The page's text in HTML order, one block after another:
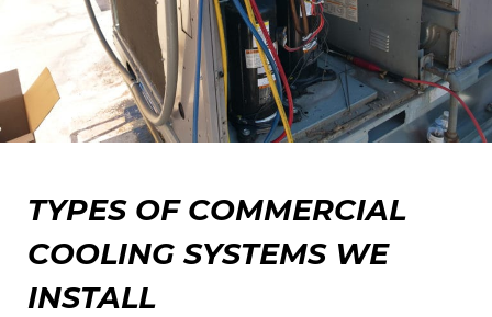
TYPES OF COMMERCIAL
COOLING SYSTEMS WE
INSTALL